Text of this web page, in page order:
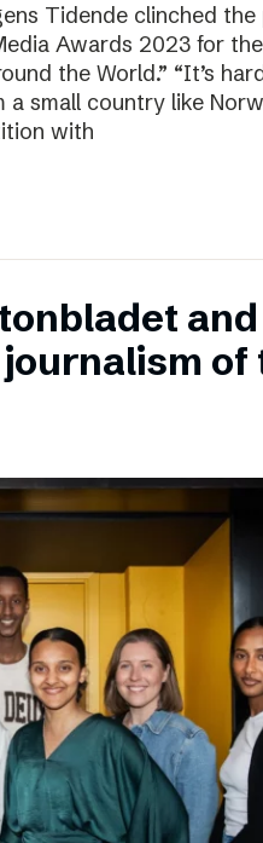
Tidende clinched
Awards 2023 for
the World.” “It’s
a small country like
with
and
of